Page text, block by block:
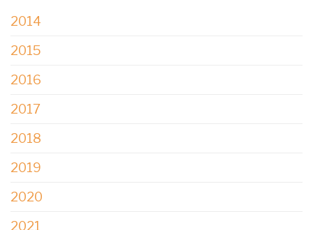
2014
2015
2016
2017
2018
2019
2020
2021